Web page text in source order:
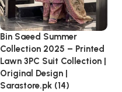
Bin Saeed Summer
Collection 2025 – Printed
Lawn 3PC Suit Collection |
Original Design |
Sarastore.pk (14)